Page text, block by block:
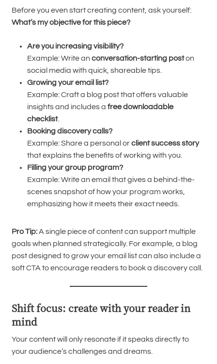
Before you even start creating content, ask yourself:
What’s my objective for this piece?
Are you increasing visibility?
Example: Write an conversation-starting poston
social media with quick, shareable tips.
Growing your email list?
Example: Craft a blog post that offers valuable
insights and includes a free downloadable
checklist.
Booking discovery calls?
Example: Share a personal orclient success story
that explains the benefits of working with you.
Filling your group program?
Example: Write an email that gives a behind-the-
scenes snapshot of how your program works,
emphasizing how it meets their exact needs.
Pro Tip:A single piece of content can support multiple
goals when planned strategically. For example, a blog
post designed to grow your email list can also include a
soft CTA to encourage readers to book a discovery call.
Shift focus: create with your reader in
mind
Your content will only resonate if it speaks directly to
your audience’s challenges and dreams.